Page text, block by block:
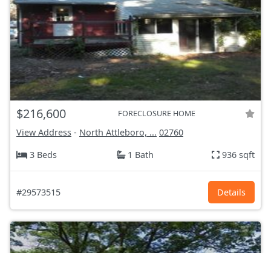
$216,600 FORECLOSURE HOME
View Address - North Attleboro, ... 02760
3 Beds
1 Bath 936 sqft
#29573515 Details